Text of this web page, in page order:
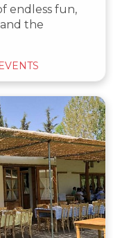
endless fun,
the
EVENTS